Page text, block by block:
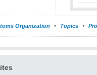
Organization Topics